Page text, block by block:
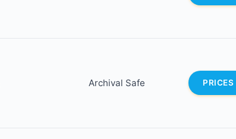
Archival Safe PRICES